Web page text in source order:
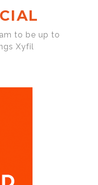
to be up to
Xyfil